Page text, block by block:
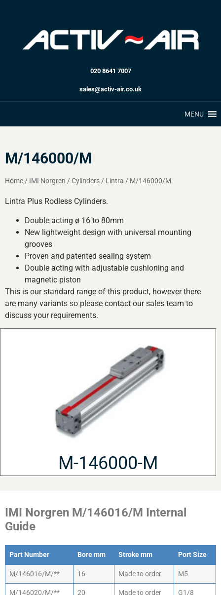
020 8641 7007
sales@activ-air.co.uk
MENU
M/146000/M
Home/ IMI Norgren / Cylinders/ Lintra / M/146000/M
Lintra Plus Rodless Cylinders.
Double acting ø 16 to 80mm
New lightweight design with universal mounting
grooves
Proven and patented sealing system
Double acting with adjustable cushioning and
magnetic piston
This is our standard range of this product, however there
are many variants so please contact our sales team to
discuss your requirements.
M-146000-M
IMI Norgren M/146016/M Internal
Guide
Part Number Bore mm Stroke mm
Port Size
Part Number
Bore mm Stroke mm Port Size
M/146016/M/** 16 Made to order M5
M/146020/M/** 20 Made to order G1/8